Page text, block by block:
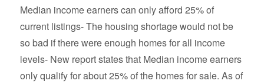
Median income earners can only afford 25% of
current listings- The housing shortage would not be
so bad if there were enough homes for all income
levels- New report states that Median income earners
only qualify for about 25% of the homes for sale. As of